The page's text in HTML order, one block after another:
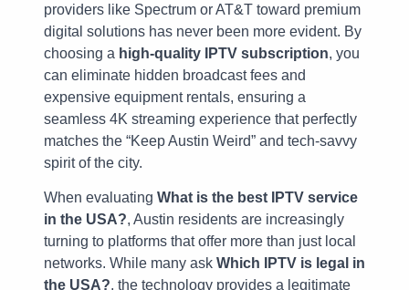
providers like Spectrum or AT&T toward premium
digital solutions has never been more evident. By
choosing a high-quality IPTV subscription, you
can eliminate hidden broadcast fees and
expensive equipment rentals, ensuring a
seamless 4K streaming experience that perfectly
matches the “Keep Austin Weird” and tech-savvy
spirit of the city.
When evaluating What is the best IPTV service
in the USA?, Austin residents are increasingly
turning to platforms that offer more than just local
networks. While many ask Which IPTV is legal in
the USA?, the technology provides a legitimate